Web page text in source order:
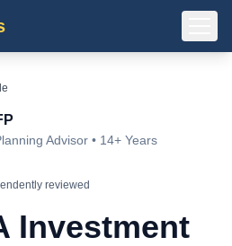
Advisor • 14+ Years
reviewed
Investment